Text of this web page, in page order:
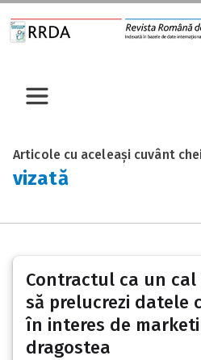
Articole cu aceleași cuvânt
vizată
Contractul ca un
să prelucrezi datele
în interes de
dragostea